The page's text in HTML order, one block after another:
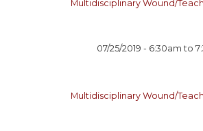
Multidisciplinary Wound/
07/25/2019 - 6:30am to
Multidisciplinary Wound/